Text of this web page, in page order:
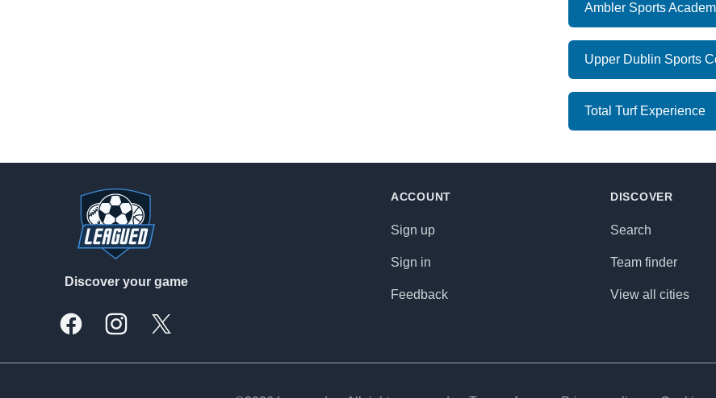
Ambler Sports
Upper Dublin Sports
Total Turf Experience
Discover your game
FacebookInstagramX, formally Twitter
ACCOUNT
Sign up
Sign in
Feedback
DISCOVER
Search
Team finder
View all cities